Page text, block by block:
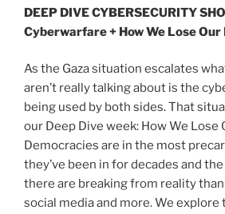
DEEP DIVE CYBERSECURITY
Cyberwarfare + How We Lose
As the Gaza situation escalates
aren’t really talking about is the
being used by both sides. That
our Deep Dive week: How We Lose
Democracies are in the most
they’ve been in for decades and
there are breaking from reality
social media and more. We